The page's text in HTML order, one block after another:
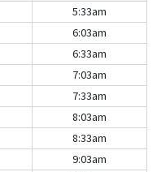
5:33am
6:03am
6:33am
7:03am
7:33am
8:03am
8:33am
9:03am